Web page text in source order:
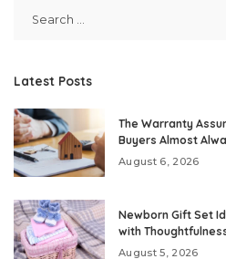
Latest Posts
The Warranty
Buyers Almost
August 6, 2026
Newborn Gift Set
with
August 5, 2026